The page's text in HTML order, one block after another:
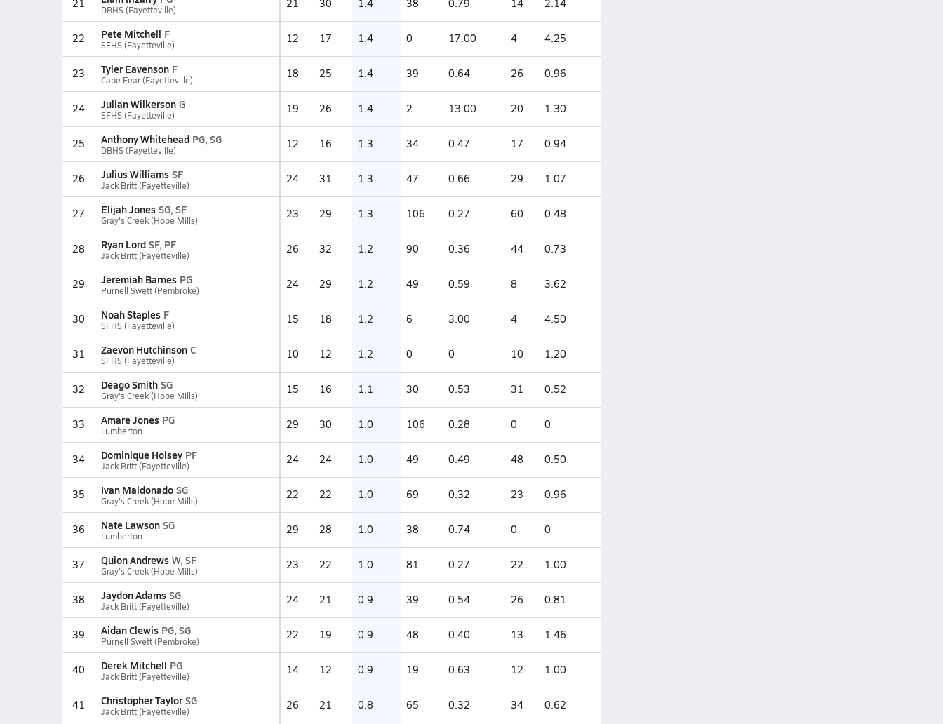
21 DBHS (Fayetteville) 21 30 1.4 38 0.79 14 2.14
22 Pete Mitchell F
SFHS (Fayetteville) 12 17 1.4 0 17.00 4 4.25
23 Tyler Eavenson F
Cape Fear (Fayetteville) 18 25 1.4 39 0.64 26 0.96
24 Julian Wilkerson G
SFHS (Fayetteville) 19 26 1.4 2 13.00 20 1.30
25 Anthony Whitehead PG, SG
DBHS (Fayetteville) 12 16 1.3 34 0.47 17 0.94
26 Julius Williams SF
Jack Britt (Fayetteville) 24 31 1.3 47 0.66 29 1.07
27 Elijah Jones SG, SF
Gray's Creek (Hope Mills) 23 29 1.3 106 0.27 60 0.48
28 Ryan Lord SF, PF
Jack Britt (Fayetteville) 26 32 1.2 90 0.36 44 0.73
29 Jeremiah Barnes PG
Purnell Swett (Pembroke) 24 29 1.2 49 0.59 8 3.62
30 Noah Staples F
SFHS (Fayetteville) 15 18 1.2 6 3.00 4 4.50
31 Zaevon Hutchinson C
SFHS (Fayetteville) 10 12 1.2 0 0 10 1.20
32 Deago Smith SG
Gray's Creek (Hope Mills) 15 16 1.1 30 0.53 31 0.52
33 Amare Jones PG
Lumberton 29 30 1.0 106 0.28 0 0
34 Dominique Holsey PF
Jack Britt (Fayetteville) 24 24 1.0 49 0.49 48 0.50
35 Ivan Maldonado SG
Gray's Creek (Hope Mills) 22 22 1.0 69 0.32 23 0.96
36 Nate Lawson SG
Lumberton 29 28 1.0 38 0.74 0 0
37 Quion Andrews W, SF
Gray's Creek (Hope Mills) 23 22 1.0 81 0.27 22 1.00
38 Jaydon Adams SG
Jack Britt (Fayetteville) 24 21 0.9 39 0.54 26 0.81
39 Aidan Clewis PG, SG
Purnell Swett (Pembroke) 22 19 0.9 48 0.40 13 1.46
40 Derek Mitchell PG
Jack Britt (Fayetteville) 14 12 0.9 19 0.63 12 1.00
41 Christopher Taylor SG
Jack Britt (Fayetteville) 26 21 0.8 65 0.32 34 0.62